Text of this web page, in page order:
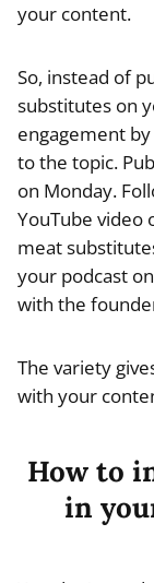
your content.
So, instead of
substitutes on
engagement
to the topic.
on Monday.
YouTube video
meat
your podcast
with the
The variety
with your
How to
in